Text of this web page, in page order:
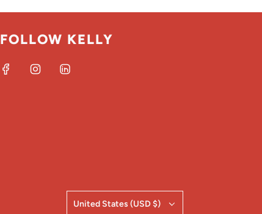
FOLLOW KELLY
United States (USD $)